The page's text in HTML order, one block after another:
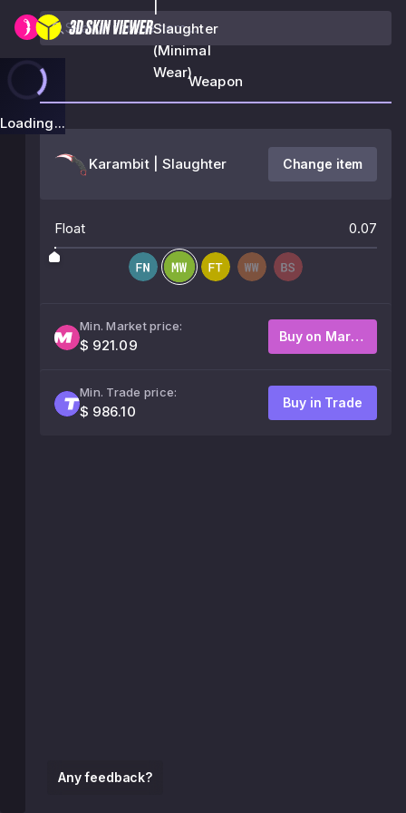
|
Slaughter
(Minimal
Wear)
Loading...
Any feedback?
Weapon
Karambit | Slaughter Change item
Float 0.07
Min. Market price:
$ 921.09
Buy on Market
Min. Trade price:
$ 986.10
Buy in Trade